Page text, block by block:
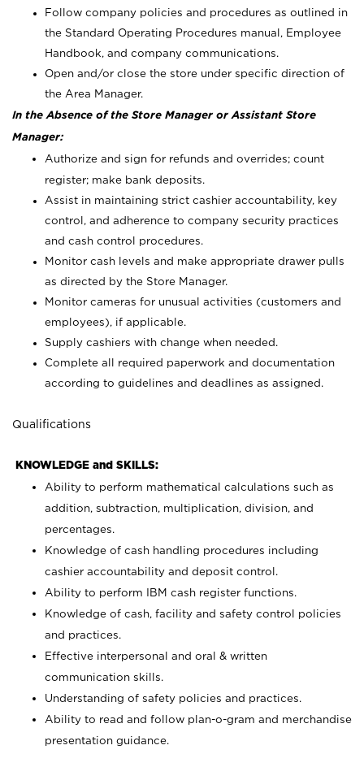
Follow company policies and procedures as outlined in
the Standard Operating Procedures manual, Employee
Handbook, and company communications.
Open and/or close the store under specific direction of
the Area Manager.
In the Absence of the Store Manager or Assistant Store
Manager:
Authorize and sign for refunds and overrides; count
register; make bank deposits.
Assist in maintaining strict cashier accountability, key
control, and adherence to company security practices
and cash control procedures.
Monitor cash levels and make appropriate drawer pulls
as directed by the Store Manager.
Monitor cameras for unusual activities (customers and
employees), if applicable.
Supply cashiers with change when needed.
Complete all required paperwork and documentation
according to guidelines and deadlines as assigned.
Qualifications
KNOWLEDGE and SKILLS:
Ability to perform mathematical calculations such as
addition, subtraction, multiplication, division, and
percentages.
Knowledge of cash handling procedures including
cashier accountability and deposit control.
Ability to perform IBM cash register functions.
Knowledge of cash, facility and safety control policies
and practices.
Effective interpersonal and oral & written
communication skills.
Understanding of safety policies and practices.
Ability to read and follow plan-o-gram and merchandise
presentation guidance.